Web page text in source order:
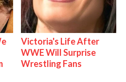
Victoria's Life After
WWE Will Surprise
Wrestling Fans